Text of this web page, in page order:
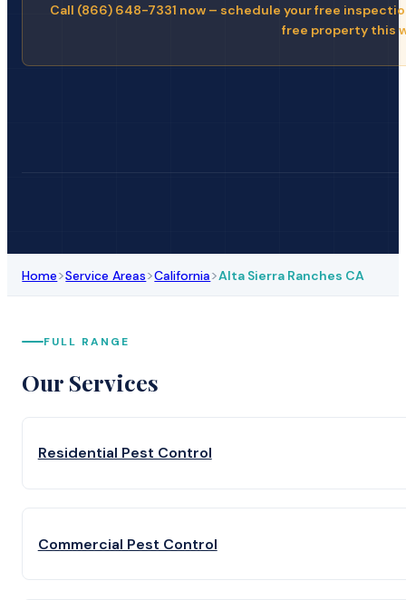
Call (866) 648-7331 now – schedule your free
free property this
Home>Service Areas>California>Alta Sierra Ranches CA
FULL RANGE
Our Services
Residential Pest Control
Commercial Pest Control